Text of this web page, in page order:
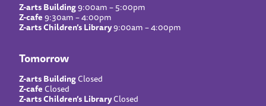
Z-arts Building9:00am – 5:00pm
Z-cafe9:30am – 4:00pm
Z-arts Children’s Library9:00am – 4:00pm
Tomorrow
Z-arts BuildingClosed
Z-cafeClosed
Z-arts Children’s LibraryClosed